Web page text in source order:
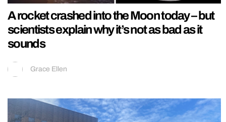
A rocket crashed into the Moon today – but
scientists explain why it’s not as bad as it
sounds
Grace Ellen